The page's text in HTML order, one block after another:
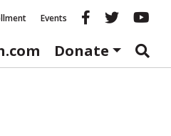
Events Reason
Donate